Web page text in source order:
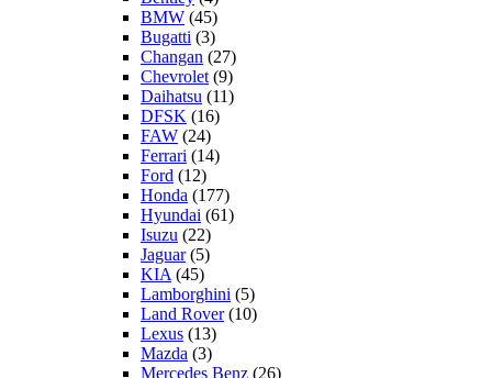
BMW (45)
Bugatti (3)
Changan (27)
Chevrolet (9)
Daihatsu (11)
DFSK (16)
FAW (24)
Ferrari (14)
Ford (12)
Honda (177)
Hyundai (61)
Isuzu (22)
Jaguar(5)
KIA (45)
Lamborghini (5)
Land Rover(10)
Lexus (13)
Mazda (3)
Mercedes Benz (26)